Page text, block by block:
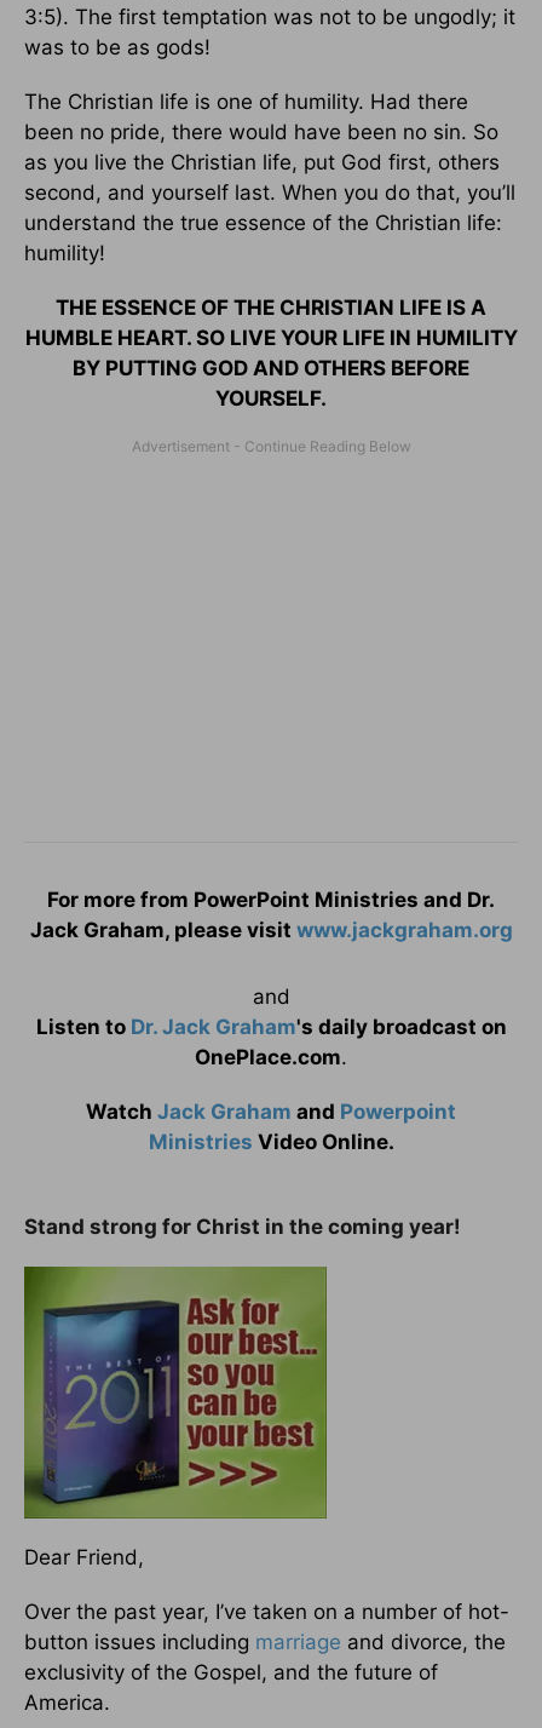
3:5). The first temptation was not to be ungodly; it
was to be as gods!
The Christian life is one of humility. Had there
been no pride, there would have been no sin. So
as you live the Christian life, put God first, others
second, and yourself last. When you do that, you’ll
understand the true essence of the Christian life:
humility!
THE ESSENCE OF THE CHRISTIAN LIFE IS A
HUMBLE HEART. SO LIVE YOUR LIFE IN HUMILITY
BY PUTTING GOD AND OTHERS BEFORE
YOURSELF.
For more from PowerPoint Ministries and Dr.
Jack Graham, please visit www.jackgraham.org
and
Listen to Dr. Jack Graham's daily broadcast on
OnePlace.com.
Watch Jack Graham and Powerpoint
Ministries Video Online.
Stand strong for Christ in the coming year!
Dear Friend,
Over the past year, I’ve taken on a number of hot-
button issues including marriage and divorce, the
exclusivity of the Gospel, and the future of
America.